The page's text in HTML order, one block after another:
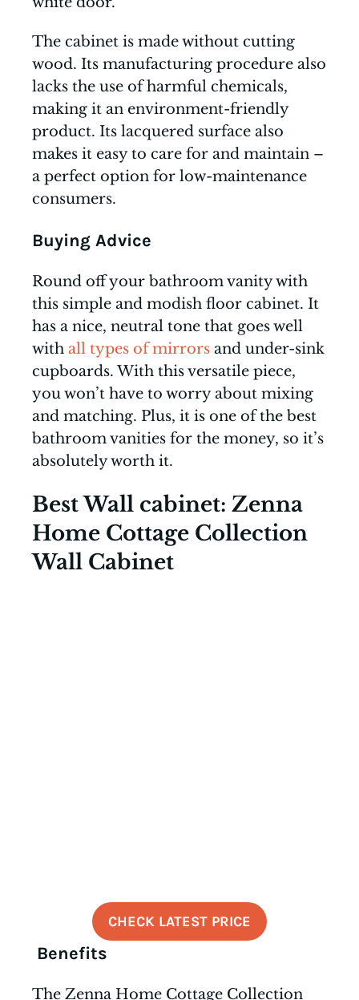
The cabinet is made without cutting
wood. Its manufacturing procedure also
lacks the use of harmful chemicals,
making it an environment-friendly
product. Its lacquered surface also
makes it easy to care for and maintain –
a perfect option for low-maintenance
consumers.
Buying Advice
Round off your bathroom vanity with
this simple and modish floor cabinet. It
has a nice, neutral tone that goes well
with all types of mirrors and under-sink
cupboards. With this versatile piece,
you won’t have to worry about mixing
and matching. Plus, it is one of the best
bathroom vanities for the money, so it’s
absolutely worth it.
Best Wall cabinet: Zenna
Home Cottage Collection
Wall Cabinet
CHECK LATEST PRICE
Benefits
The Zenna Home Cottage Collection